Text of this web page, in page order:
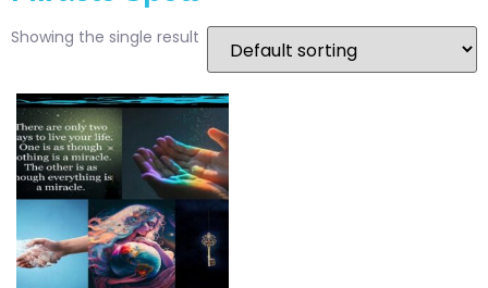
Showing the single result